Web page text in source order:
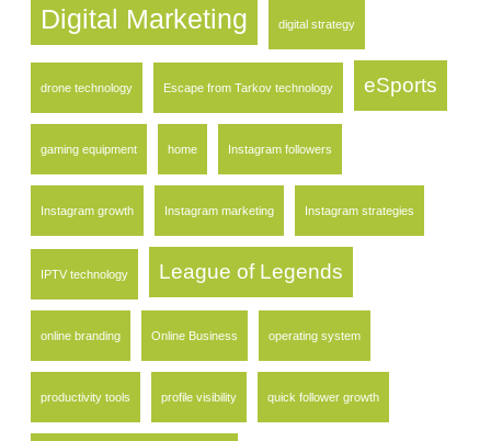
Digital Marketing digital strategy
drone technology Escape from Tarkov technology eSports
gaming equipment home Instagram followers
Instagram growth Instagram marketing Instagram strategies
IPTV technology League of Legends
online branding Online Business operating system
productivity tools profile visibility quick follower growth